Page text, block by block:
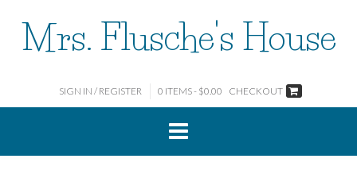
contentMrs. Flusche's House
SIGN IN / REGISTER 0 ITEMS - $0.00 CHECKOUT